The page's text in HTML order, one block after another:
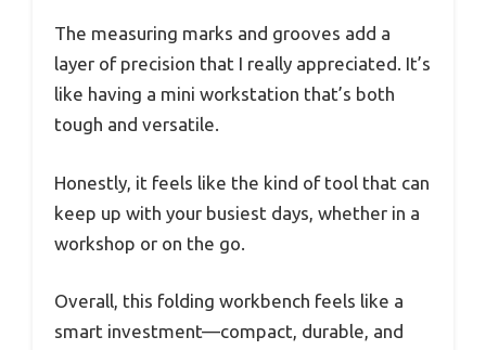
The measuring marks and grooves add a
layer of precision that I really appreciated. It’s
like having a mini workstation that’s both
tough and versatile.
Honestly, it feels like the kind of tool that can
keep up with your busiest days, whether in a
workshop or on the go.
Overall, this folding workbench feels like a
smart investment—compact, durable, and